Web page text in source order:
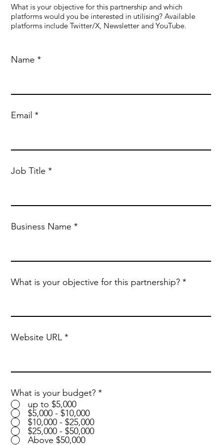
What is your objective for this partnership and which
platforms would you be interested in utilising? Available
platforms include Twitter/X, Newsletter and YouTube.
Name
Email
Business Name
What is your objective for this partnership?
Website URL
What is your budget? *
up to $5,000
$5,000 - $10,000
$10,000 - $25,000
$25,000 - $50,000
Above $50,000
Job Title